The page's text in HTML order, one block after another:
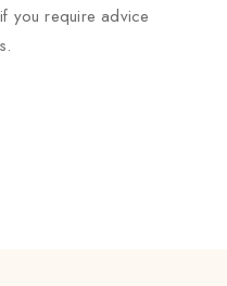
you require advice